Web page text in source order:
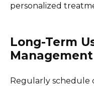
personalized
Long-Term
Regularly schedule